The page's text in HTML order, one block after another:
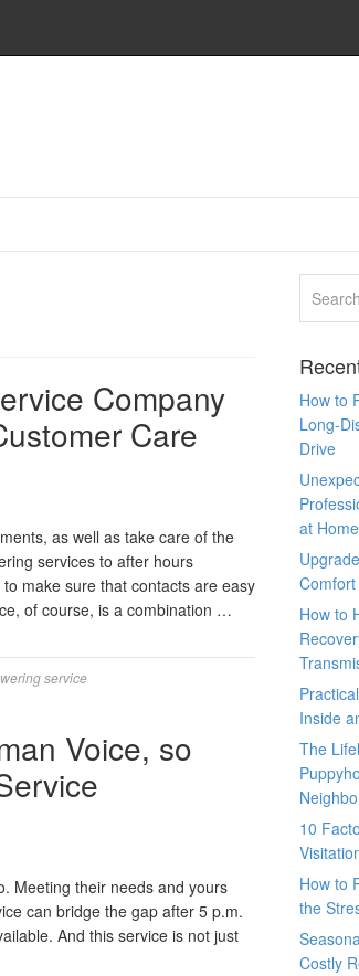
Company
Care
as well as take care of the
services to after hours
make sure that contacts are easy
of course, is a combination …
service
Voice, so
Meeting their needs and yours
can bridge the gap after 5 p.m.
And this service is not just
How to
Long-
Drive
at Home
How to
Inside
The
10
How to
the
Costly